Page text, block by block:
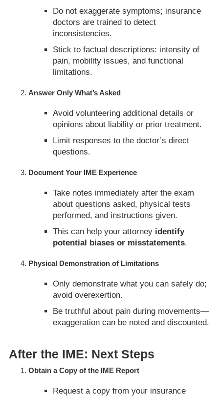
Do not exaggerate symptoms; insurance
doctors are trained to detect
inconsistencies.
Stick to factual descriptions: intensity of
pain, mobility issues, and functional
limitations.
Answer Only What’s Asked
Avoid volunteering additional details or
opinions about liability or prior treatment.
Limit responses to the doctor’s direct
questions.
Document Your IME Experience
Take notes immediately after the exam
about questions asked, physical tests
performed, and instructions given.
This can help your attorney identify
potential biases or misstatements.
Physical Demonstration of Limitations
Only demonstrate what you can safely do;
avoid overexertion.
Be truthful about pain during movements—
exaggeration can be noted and discounted.
After the IME: Next Steps
Obtain a Copy of the IME Report
Request a copy from your insurance